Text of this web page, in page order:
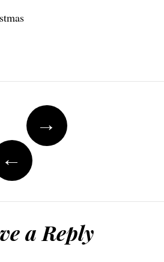
→
←
a Reply